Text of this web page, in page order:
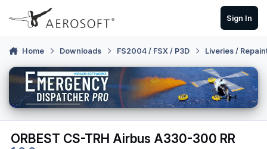
Skip to content
Sign In
Home Downloads FS2004 / FSX / P3D Liveries /
ORBEST CS-TRH Airbus A330-300 RR